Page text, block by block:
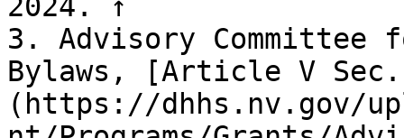
3. Advisory Committee
Bylaws, [Article V
(https://dhhs.nv.gov/